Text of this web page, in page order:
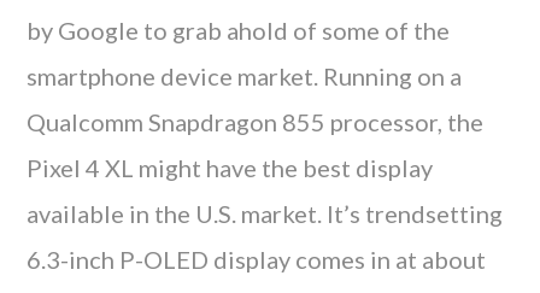
by Google to grab ahold of some of the
smartphone device market. Running on a
Qualcomm Snapdragon 855 processor, the
Pixel 4 XL might have the best display
available in the U.S. market. It’s trendsetting
6.3-inch P-OLED display comes in at about